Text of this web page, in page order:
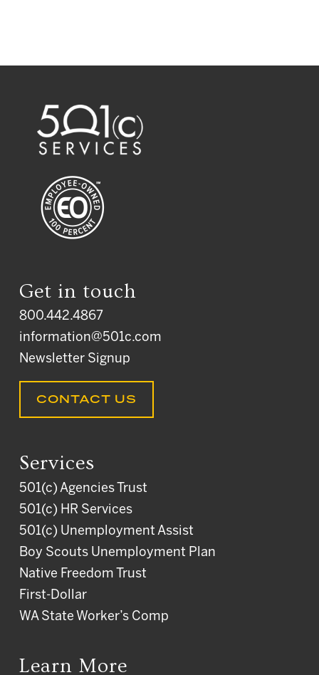
Get in touch
800.442.4867
information@501c.com
Newsletter Signup
CONTACT US
Services
501(c) Agencies Trust
501(c) HR Services
501(c) Unemployment Assist
Boy Scouts Unemployment Plan
Native Freedom Trust
First-Dollar
WA State Worker’s Comp
Learn More